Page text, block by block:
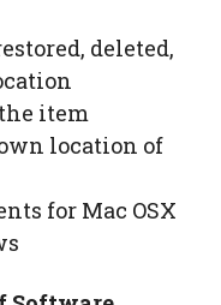
deleted,
item
location of
for Mac OSX